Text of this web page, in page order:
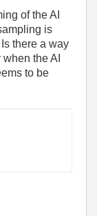
of the AI
is
there a way
the AI
to be